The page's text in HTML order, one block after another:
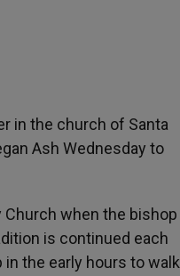
in the church of Santa
Ash Wednesday to
when the bishop
is continued each
the early hours to walk